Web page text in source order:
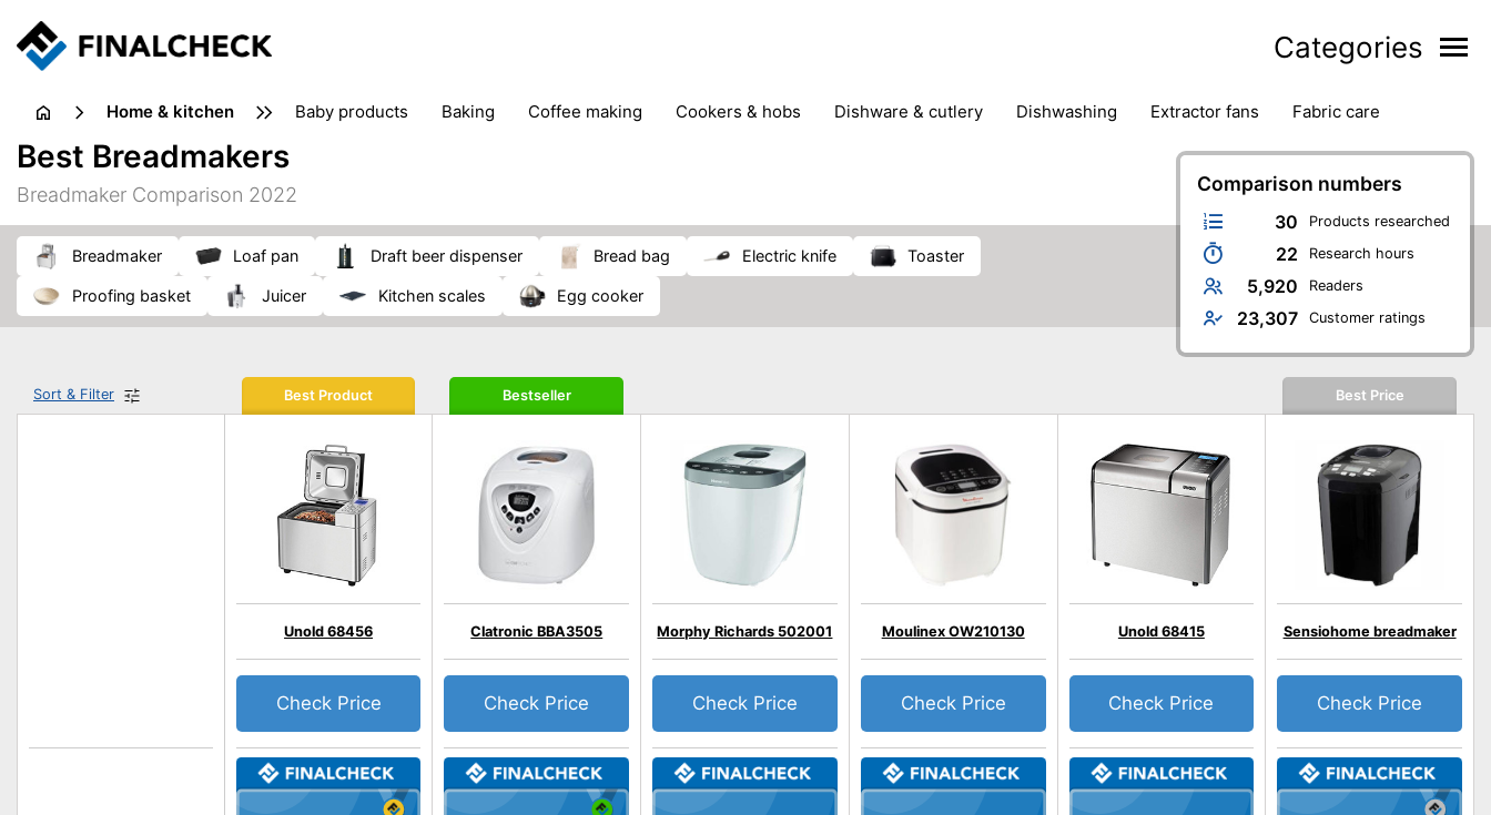
Categories
home & kitchen baby products baking coffee making cookers & hobs dishware & cutlery dishwashing extractor fans
fabric care
household accessories ironing
jugs & carafes
juicers & squeezers
kitchen equipment
vacuum cleaners
Comparison numbers
30 Products researched
22 Research hours
5,920 Readers
23,307 Customer ratings
Best Breadmakers
Breadmaker Comparison 2022
breadmaker loaf pan draft beer dispenser bread bag electric knife toaster
proofing basket juicer kitchen scales egg cooker
Sort & Filter Best Product
Unold 68456
Check Price
Bestseller
Clatronic BBA3505
Check Price
Morphy Richards 502001
Check Price
Moulinex OW210130
Check Price
Unold 68415
Check Price
Best Price
Sensiohome breadmaker
Check Price